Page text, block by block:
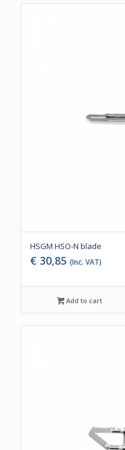
HSGM HSO-N blade
€ 30,85 (Inc. VAT)
Add to cart